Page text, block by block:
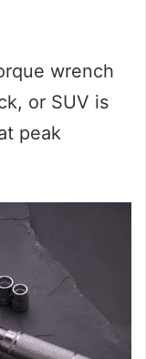
wrench
or SUV is
peak